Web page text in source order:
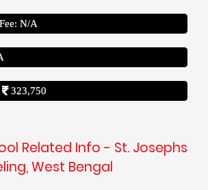
N/A
323,750
Related Info - St. Josephs
West Bengal